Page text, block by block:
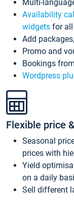
Multi-
Availability
widgets for
Add
Promo and
Bookings
Wordpress
Flexible price
Seasonal
prices with
Yield
on a daily
Sell different